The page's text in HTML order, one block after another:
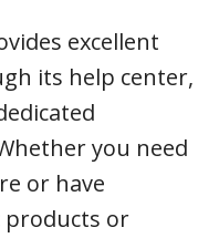
excellent
its help center,
you need
or have
products or